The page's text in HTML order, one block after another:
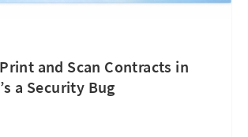
and Scan Contracts in
a Security Bug